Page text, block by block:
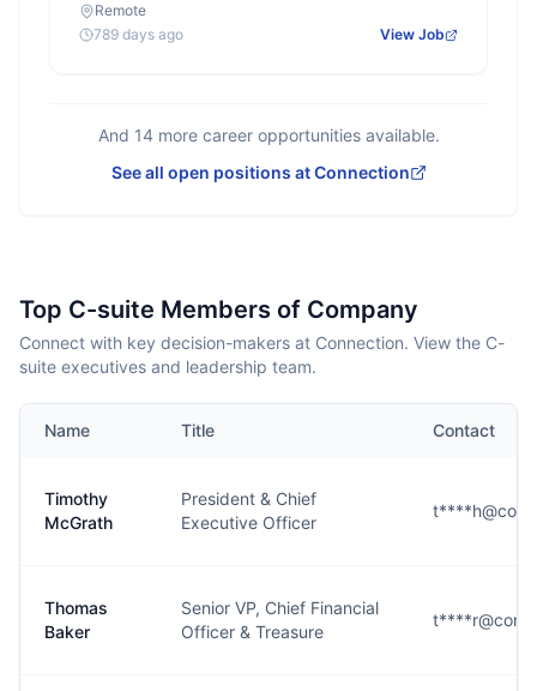
Remote
789 days ago
View Job
And 14more career opportunities available.
See all open positions atConnection
Top C-suite Members of Company
Connect with key decision-makers at Connection. View the C-
suite executives and leadership team.
Name Title Contact
Timothy
McGrath
President & Chief
Executive Officer
Thomas
Baker
Senior VP, Chief Financial
Officer & Treasure